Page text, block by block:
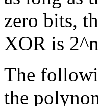
zero bits,
XOR is
The
the